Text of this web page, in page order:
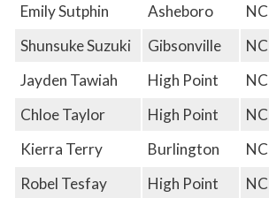
Emily Sutphin
Asheboro
NC
Shunsuke Suzuki
Gibsonville
NC
Jayden Tawiah
High Point
NC
Chloe Taylor
High Point
NC
Kierra Terry
Burlington
NC
Robel Tesfay
High Point
NC